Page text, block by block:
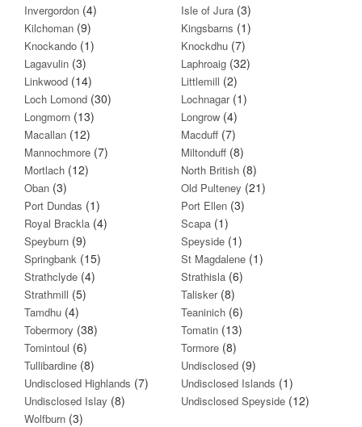
Invergordon (4) Isle of Jura (3)
Kilchoman (9) Kingsbarns (1)
Knockando (1) Knockdhu (7)
Lagavulin (3) Laphroaig (32)
Linkwood (14) Littlemill (2)
Loch Lomond (30) Lochnagar(1)
Longmorn (13) Longrow (4)
Macallan (12) Macduff (7)
Mannochmore (7) Miltonduff (8)
Mortlach (12) North British (8)
Oban (3) Old Pulteney (21)
Port Dundas (1) Port Ellen (3)
Royal Brackla (4) Scapa (1)
Speyburn (9) Speyside (1)
Springbank (15) St Magdalene (1)
Strathclyde (4) Strathisla (6)
Strathmill (5) Talisker(8)
Tamdhu (4) Teaninich (6)
Tobermory (38) Tomatin (13)
Tomintoul (6) Tormore (8)
Tullibardine (8) Undisclosed (9)
Undisclosed Highlands (7) Undisclosed Islands (1)
Undisclosed Islay (8) Undisclosed Speyside (12)
Wolfburn (3)